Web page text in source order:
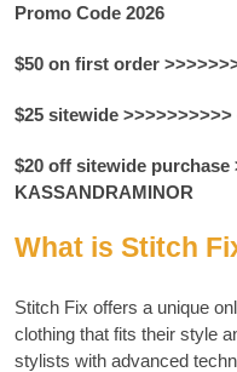
Promo Code 2026
$50 on first order
$25 sitewide
$20 off sitewide purchase
KASSANDRAMINOR
What is Stitch
Stitch Fix offers a unique
clothing that fits their style
stylists with advanced